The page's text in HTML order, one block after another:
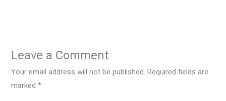
Leave a Comment
Your email address will not be published. Required fields are
marked*